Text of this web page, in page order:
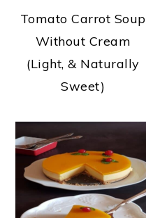
Tomato Carrot Soup
Without Cream
(Light, & Naturally
Sweet)